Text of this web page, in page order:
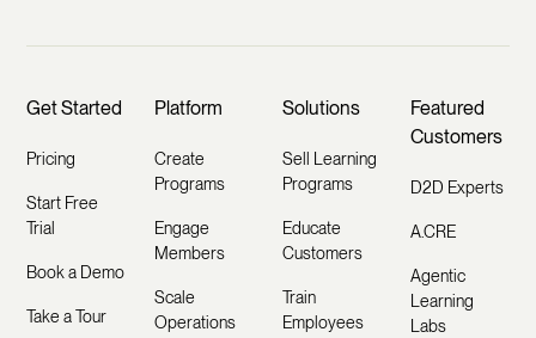
Get Started
Pricing
Start Free
Trial
Book a Demo
Take a Tour
Platform
Create
Programs
Engage
Members
Scale
Operations
Solutions
Sell Learning
Programs
Educate
Customers
Train
Employees
Featured
Customers
D2D Experts
A.CRE
Agentic
Learning
Labs